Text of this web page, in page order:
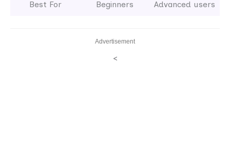
Best For Beginners Advanced users
Advertisement
<